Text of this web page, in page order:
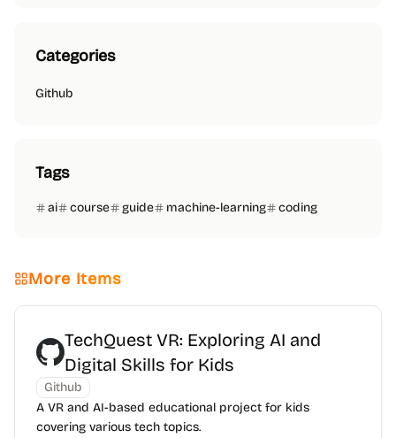
Categories
Github
Tags
ai course guide machine-learning coding
More Items
TechQuest VR: Exploring AI and
Digital Skills for Kids
Github
A VR and AI-based educational project for kids
covering various tech topics.